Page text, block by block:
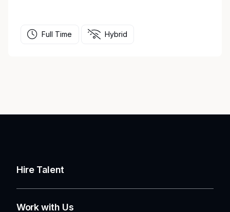
Full Time Hybrid
Hire Talent
Work with Us